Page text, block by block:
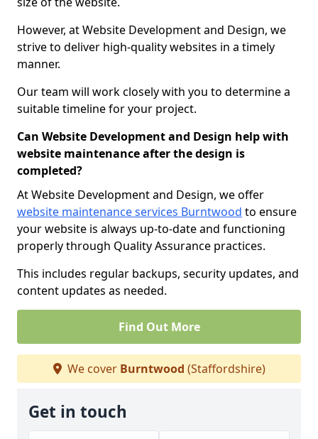
However, at Website Development and Design, we
strive to deliver high-quality websites in a timely
manner.
Our team will work closely with you to determine a
suitable timeline for your project.
Can Website Development and Design help with
website maintenance after the design is
completed?
At Website Development and Design, we offer
website maintenance services Burntwood to ensure
your website is always up-to-date and functioning
properly through Quality Assurance practices.
This includes regular backups, security updates, and
content updates as needed.
Find Out More
We cover Burntwood (Staffordshire)
Get in touch